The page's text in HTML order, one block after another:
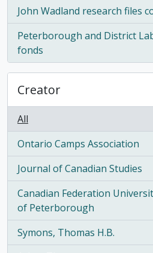
John Wadland research files
, 214 results
Peterborough and District
fonds
, 201 results
Creator
All
Ontario Camps Association
, 21 results
Journal of Canadian Studies
, 20 results
Canadian Federation
of Peterborough
, 15 results
Symons, Thomas H.B.
, 13 results